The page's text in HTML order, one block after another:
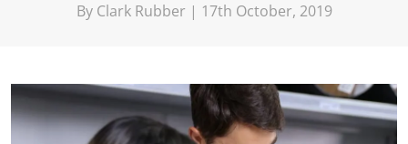
By Clark Rubber | 17th October, 2019